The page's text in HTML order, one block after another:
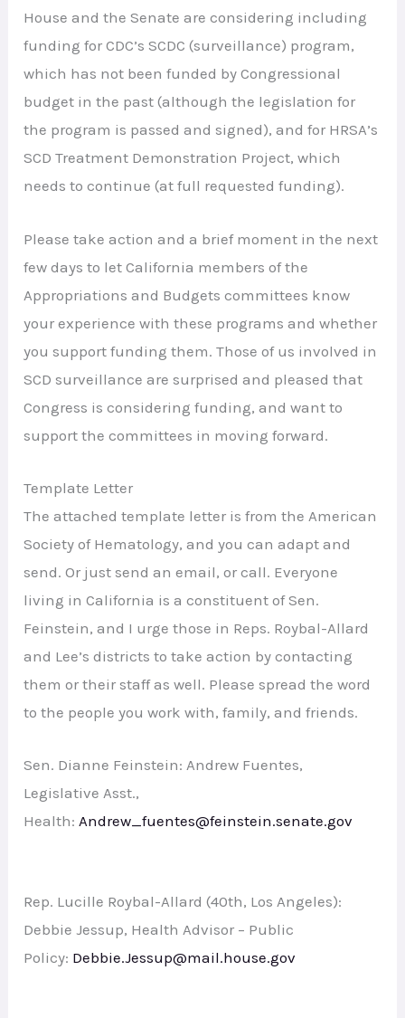
House and the Senate are considering including
funding for CDC’s SCDC (surveillance) program,
which has not been funded by Congressional
budget in the past (although the legislation for
the program is passed and signed), and for HRSA’s
SCD Treatment Demonstration Project, which
needs to continue (at full requested funding).
Please take action and a brief moment in the next
few days to let California members of the
Appropriations and Budgets committees know
your experience with these programs and whether
you support funding them. Those of us involved in
SCD surveillance are surprised and pleased that
Congress is considering funding, and want to
support the committees in moving forward.
Template Letter
The attached template letter is from the American
Society of Hematology, and you can adapt and
send. Or just send an email, or call. Everyone
living in California is a constituent of Sen.
Feinstein, and I urge those in Reps. Roybal-Allard
and Lee’s districts to take action by contacting
them or their staff as well. Please spread the word
to the people you work with, family, and friends.
Sen. Dianne Feinstein: Andrew Fuentes,
Legislative Asst.,
Health: Andrew_fuentes@feinstein.senate.gov
Rep. Lucille Roybal-Allard (40th, Los Angeles):
Debbie Jessup, Health Advisor – Public
Policy: Debbie.Jessup@mail.house.gov